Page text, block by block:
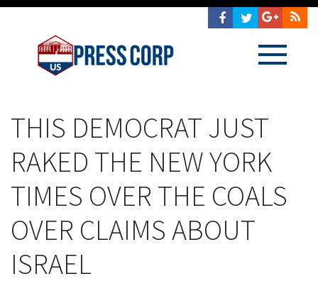
THIS DEMOCRAT JUST
RAKED THE NEW YORK
TIMES OVER THE COALS
OVER CLAIMS ABOUT
ISRAEL